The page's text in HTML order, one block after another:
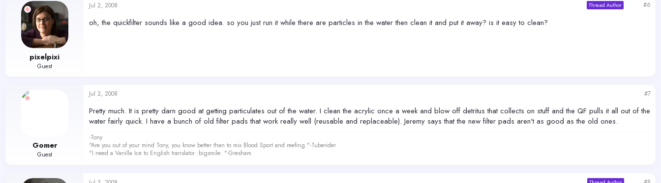
pixelpixi
Guest
Jul 2, 2008 Thread Author #6
oh, the quickfilter sounds like a good idea. so you just run it while there are particles in the water then clean it and put it away? is it easy to clean?
Gomer
Guest
Jul 2, 2008 #7
Pretty much. It is pretty darn good at getting particulates out of the water. I clean the acrylic once a week and blow off detritus that collects on stuff and the QF pulls it all out of the
water fairly quick. I have a bunch of old filter pads that work really well (reusable and replaceable). Jeremy says that the new filter pads aren't as good as the old ones.
-Tony
"Are you out of your mind Tony, you know better than to mix Blood Sport and reefing."-Tuberider
"I need a Vanilla Ice to English translator :bigsmile: "-Gresham